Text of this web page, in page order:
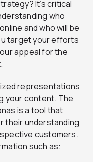
It’s critical
who
and who will be
target your efforts
appeal for the
representations
your content. The
is a tool that
their understanding
customers.
such as: